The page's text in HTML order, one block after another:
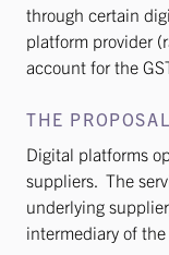
through certain
platform provider
account for the
THE PROPOSAL
Digital platforms
suppliers. The
underlying
intermediary of